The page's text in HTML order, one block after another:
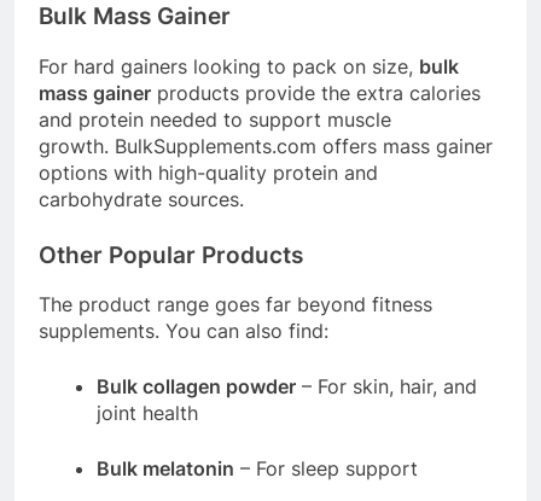
Bulk Mass Gainer
For hard gainers looking to pack on size, bulk
mass gainer products provide the extra calories
and protein needed to support muscle
growth. BulkSupplements.com offers mass gainer
options with high-quality protein and
carbohydrate sources.
Other Popular Products
The product range goes far beyond fitness
supplements. You can also find:
Bulk collagen powder – For skin, hair, and
joint health
Bulk melatonin – For sleep support